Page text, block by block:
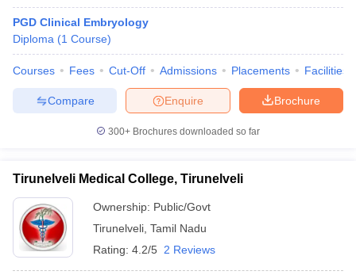
PGD Clinical Embryology
Diploma (1 Course)
Courses Fees Cut-Off Admissions Placements Facilities
Brochure
Enquire
Compare
300+ Brochures downloaded so far
Tirunelveli Medical College, Tirunelveli
Ownership: Public/Govt
Tirunelveli Tamil Nadu
Rating: 4.2/5 2 Reviews